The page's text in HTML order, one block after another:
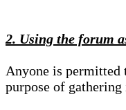
2. Using the forum
Anyone is permitted
purpose of